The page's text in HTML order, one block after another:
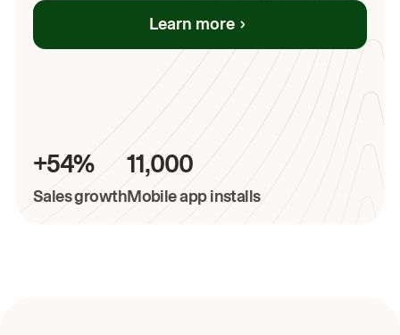
Learn more
+54%
Sales growth
11,000
Mobile app installs